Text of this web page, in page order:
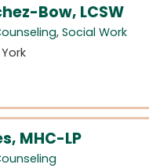
Bow, LCSW
, Social Work
MHC-LP